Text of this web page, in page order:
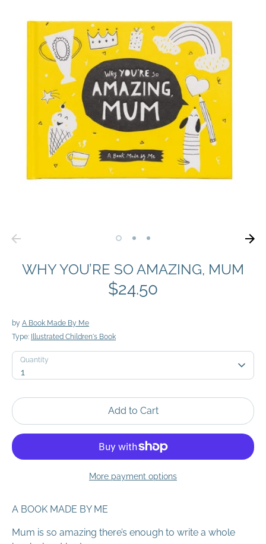
WHY YOU’RE SO AMAZING, MUM
$24.50
by A Book Made By Me
Type: Illustrated Children's Book
Quantity
1
Quantity
Add to Cart
More payment options
A BOOK MADE BY ME
Mum is so amazing there’s enough to write a whole